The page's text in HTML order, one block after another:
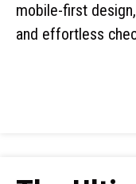
mobile-first
and effortless